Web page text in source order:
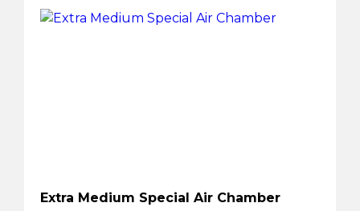
Extra Medium Special Air Chamber